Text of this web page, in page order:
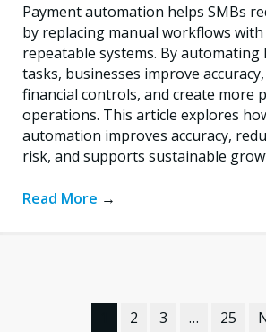
Payment automation helps SMBs
by replacing manual workflows
repeatable systems. By automating
tasks, businesses improve
financial controls, and create more
operations. This article explores
automation improves accuracy,
risk, and supports sustainable
Read More →
2 3 … 25